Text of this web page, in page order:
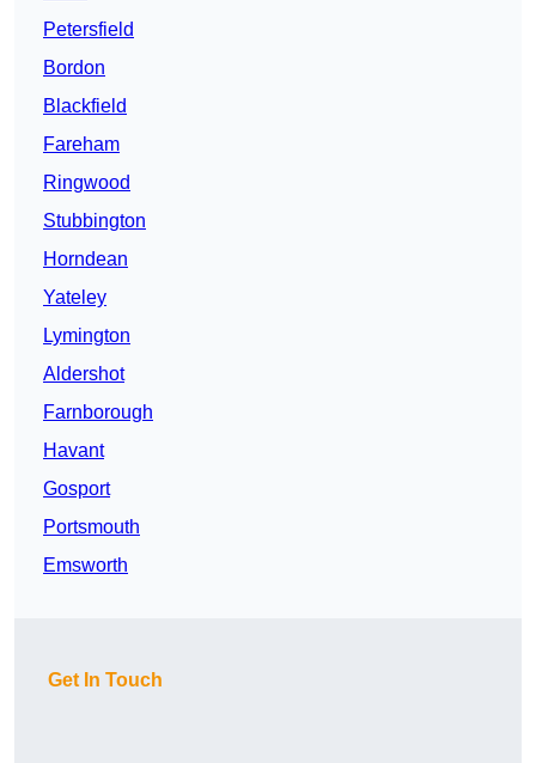
Petersfield
Bordon
Blackfield
Fareham
Ringwood
Stubbington
Horndean
Yateley
Lymington
Aldershot
Farnborough
Havant
Gosport
Portsmouth
Emsworth
Get In Touch